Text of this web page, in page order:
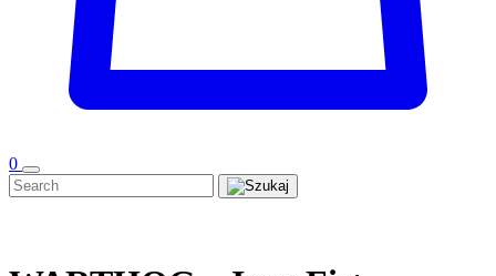
0